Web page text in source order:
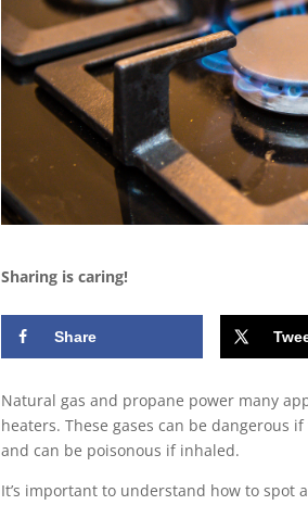
Sharing is caring!
Share
Natural gas and propane power many
heaters. These gases can be dangerous
and can be poisonous if inhaled.
It’s important to understand how to spot